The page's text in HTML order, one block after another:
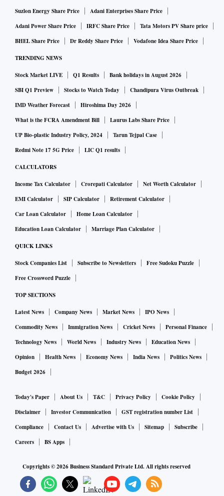
Two, a hike in the amount distributed under the Pradhan
Mantri Kisan Samman Nidhi (PM-Kisan) in line with
An estimated 100,000 farmers are expected to congregate in
the national Capital on December 19, which will have
representation from all units in nearly 550 districts of BKS.
The last time BKS organised a major farmer groundswell in
the Capital was in 2013 when the Congress-led United
Progressive Alliance was in power and the Opposition BJP
That the BKS is planning to coordinate such a big agitation
in the Capital at a time when the Narendra Modi-led
government at the Centre is on the verge of starting its 2024
re-election campaign is being interpreted in different
quarters in myriad ways. The protests might also clash with
state elections in Modi’s home state of Gujarat.
when it comes to issues related to farmers and the farming
community, we are neither with any government nor against
any,” Harpal Dagar, Delhi state president of BKS and
member of its national executive, told Business Standard.
He said the decision to organise such a big agitation wasn’t
remunerative price over cost of production and the abolition
of GST on agriculture inputs.
To drum up support, BKS first started marshalling its forces
state and regional units to send memoranda to the central
government listing out a charter of demands.
Suzlon Energy Share Price
Adani Enterprises Share Price
Adani Power Share Price
IRFC Share Price
Tata Motors PV Share price
BHEL Share Price
Dr Reddy Share Price Vodafone Idea Share Price
TRENDING NEWS
Stock Market LIVE Q1 Results
Bank holidays in August 2026
SBI Q1 Preview
Stocks to Watch Today
Chandipura Virus Outbreak
IMD Weather Forecast
Hiroshima Day 2026
What is the FCRA Amendment Bill
Laurus Labs Share Price
UP Bio-plastic Industry Policy, 2024
Tarun Tejpal Case
Redmi Note 17 5G Price
LIC Q1 results
CALCULATORS
Income Tax Calculator Crorepati Calculator
Net Worth Calculator
EMI Calculator
SIP Calculator
Retirement Calculator
Car Loan Calculator
Home Loan Calculator
Education Loan Calculator
Marriage Plan Calculator
QUICK LINKS
Stock Companies List Subscribe to Newsletters
Free Sudoku Puzzle
Free Crossword Puzzle
TOP SECTIONS
Latest News Company News Market News
IPO News
Commodity News
Immigration News Cricket News
Personal Finance
Technology News
World News Industry News
Education News
Opinion
Health News Economy News India News
Politics News
Budget 2026
Today's Paper About Us T&C Privacy Policy
Cookie Policy
Disclaimer
Investor Communication
GST registration number List
Compliance
Contact Us Advertise with Us Sitemap
Subscribe
Careers
BS Apps
Copyrights ©2026Business Standard Private Ltd. All rights reserved